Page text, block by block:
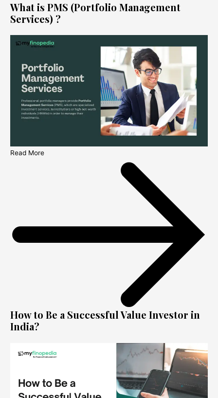
What is PMS (Portfolio Management
Services) ?
Read More
How to Be a Successful Value Investor in
India?